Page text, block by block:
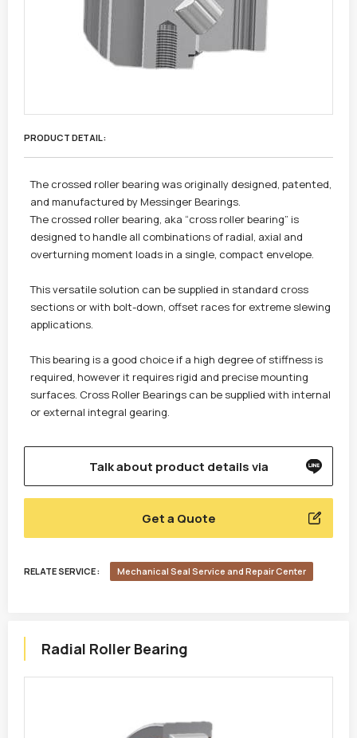
PRODUCT DETAIL :
The crossed roller bearing was originally designed, patented,
and manufactured by Messinger Bearings.
The crossed roller bearing, aka “cross roller bearing” is
designed to handle all combinations of radial, axial and
overturning moment loads in a single, compact envelope.
This versatile solution can be supplied in standard cross
sections or with bolt-down, offset races for extreme slewing
applications.
This bearing is a good choice if a high degree of stiffness is
required, however it requires rigid and precise mounting
surfaces. Cross Roller Bearings can be supplied with internal
or external integral gearing.
Talk about product details via
Get a Quote
RELATE SERVICE : Mechanical Seal Service and Repair Center
Radial Roller Bearing